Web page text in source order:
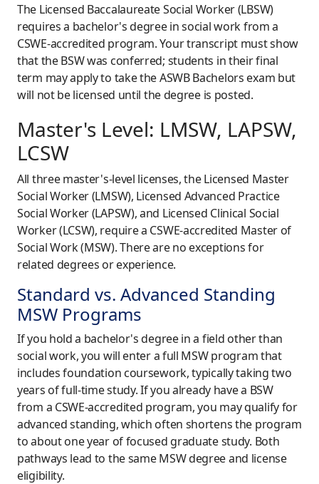
The Licensed Baccalaureate Social Worker (LBSW)
requires a bachelor's degree in social work from a
CSWE-accredited program. Your transcript must show
that the BSW was conferred; students in their final
term may apply to take the ASWB Bachelors exam but
will not be licensed until the degree is posted.
Master's Level: LMSW, LAPSW,
LCSW
All three master's-level licenses, the Licensed Master
Social Worker (LMSW), Licensed Advanced Practice
Social Worker (LAPSW), and Licensed Clinical Social
Worker (LCSW), require a CSWE-accredited Master of
Social Work (MSW). There are no exceptions for
related degrees or experience.
Standard vs. Advanced Standing
MSW Programs
If you hold a bachelor's degree in a field other than
social work, you will enter a full MSW program that
includes foundation coursework, typically taking two
years of full-time study. If you already have a BSW
from a CSWE-accredited program, you may qualify for
advanced standing, which often shortens the program
to about one year of focused graduate study. Both
pathways lead to the same MSW degree and license
eligibility.